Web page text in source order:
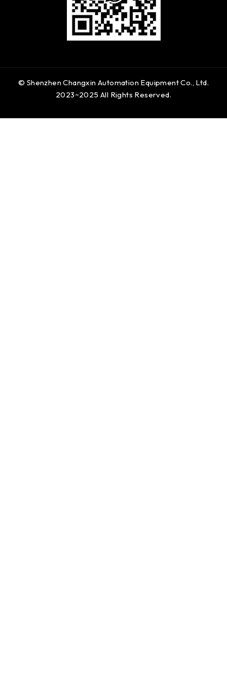
© Shenzhen Changxin Automation Equipment Co., Ltd.
2023~2025 All Rights Reserved.